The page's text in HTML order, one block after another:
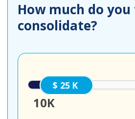
How much do
consolidate?
25000
10K